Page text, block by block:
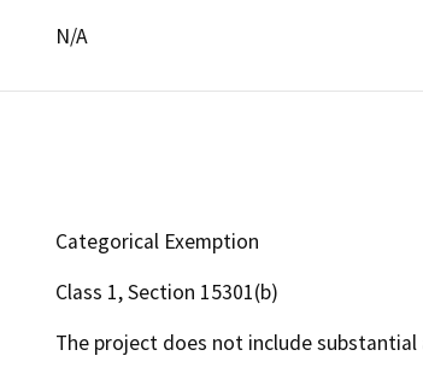
N/A
Categorical Exemption
Class 1, Section 15301(b)
The project does not include